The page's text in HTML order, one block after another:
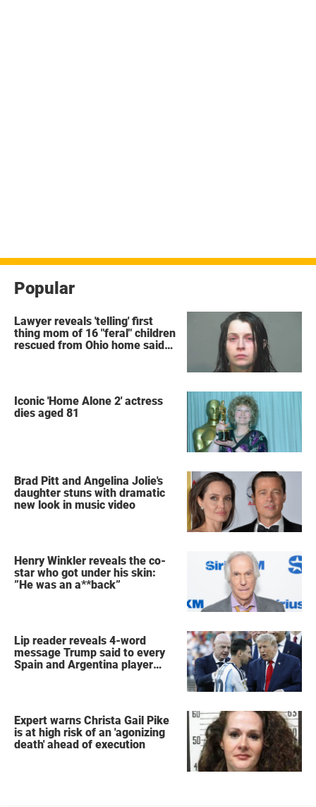
Popular
Lawyer reveals 'telling' first
thing mom of 16 "feral" children
rescued from Ohio home said
Iconic 'Home Alone 2' actress
dies aged 81
Brad Pitt and Angelina Jolie's
daughter stuns with dramatic
new look in music video
Henry Winkler reveals the co-
star who got under his skin:
”He was an a**back”
Lip reader reveals 4-word
message Trump said to every
Spain and Argentina player
Expert warns Christa Gail Pike
is at high risk of an 'agonizing
death' ahead of execution